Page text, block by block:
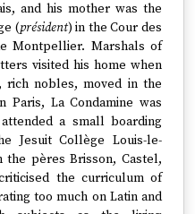
and his mother was the
(président) in the Cour des
Montpellier. Marshals of
visited his home when
rich nobles, moved in the
Paris, La Condamine was
a small boarding
Jesuit Collège Louis-le-
the pères Brisson, Castel,
the curriculum of
too much on Latin and